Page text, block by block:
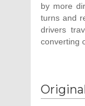
by more
turns and
drivers
converting